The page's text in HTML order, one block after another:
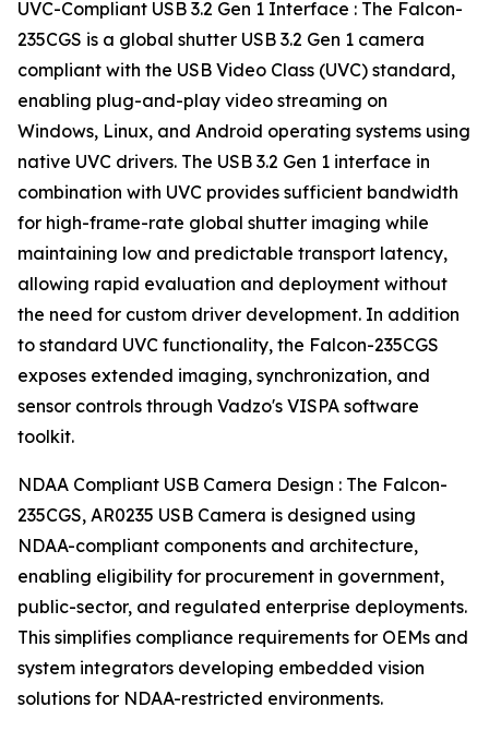
UVC-Compliant USB 3.2 Gen 1 Interface : The Falcon-
235CGS is a global shutter USB 3.2 Gen 1 camera
compliant with the USB Video Class (UVC) standard,
enabling plug-and-play video streaming on
Windows, Linux, and Android operating systems using
native UVC drivers. The USB 3.2 Gen 1 interface in
combination with UVC provides sufficient bandwidth
for high-frame-rate global shutter imaging while
maintaining low and predictable transport latency,
allowing rapid evaluation and deployment without
the need for custom driver development. In addition
to standard UVC functionality, the Falcon-235CGS
exposes extended imaging, synchronization, and
sensor controls through Vadzo's VISPA software
toolkit.
NDAA Compliant USB Camera Design : The Falcon-
235CGS, AR0235 USB Camera is designed using
NDAA-compliant components and architecture,
enabling eligibility for procurement in government,
public-sector, and regulated enterprise deployments.
This simplifies compliance requirements for OEMs and
system integrators developing embedded vision
solutions for NDAA-restricted environments.